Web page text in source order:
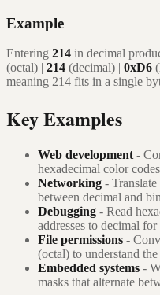
Example
Entering 214 in decimal
(octal) | 214 (decimal) | 0xD6
meaning 214 fits in a single
Key Examples
Web development -
hexadecimal color
Networking - Translate
between decimal and
Debugging - Read
addresses to decimal for
File permissions -
(octal) to understand
Embedded systems -
masks that alternate